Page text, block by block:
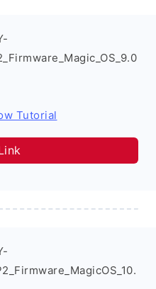
Tutorial